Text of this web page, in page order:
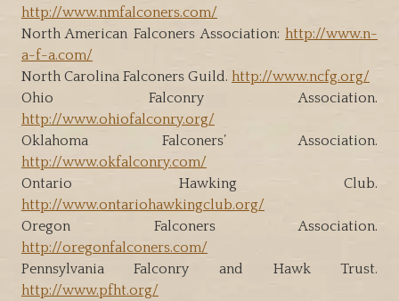
http://www.nmfalconers.com/
North American Falconers Association:http://www.n-
a-f-a.com/
North Carolina Falconers Guild. http://www.ncfg.org/
Ohio Falconry Association.
http://www.ohiofalconry.org/
Oklahoma Falconers’ Association.
http://www.okfalconry.com/
Ontario Hawking Club.
http://www.ontariohawkingclub.org/
Oregon Falconers Association.
http://oregonfalconers.com/
Pennsylvania Falconry and Hawk Trust.
http://www.pfht.org/